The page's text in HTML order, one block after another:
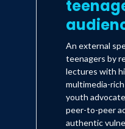
An external
teenagers by
lectures with
multimedia-
youth
peer-to-peer
authentic